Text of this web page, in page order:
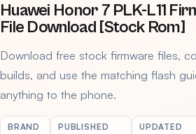
Huawei Honor 7 PLK-L11
File Download [Stock Rom]
Download free stock firmware files,
builds, and use the matching flash
anything to the phone.
BRAND PUBLISHED UPDATED